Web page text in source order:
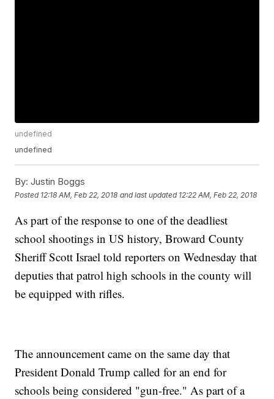
undefined
undefined
By: Justin Boggs
Posted 12:18 AM, Feb 22, 2018 and last updated 12:22 AM, Feb 22, 2018
As part of the response to one of the deadliest
school shootings in US history, Broward County
Sheriff Scott Israel told reporters on Wednesday that
deputies that patrol high schools in the county will
be equipped with rifles.
The announcement came on the same day that
President Donald Trump called for an end for
schools being considered "gun-free." As part of a